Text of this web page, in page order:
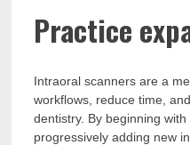
Practice
Intraoral scanners are a
workflows, reduce time,
dentistry. By beginning
progressively adding new